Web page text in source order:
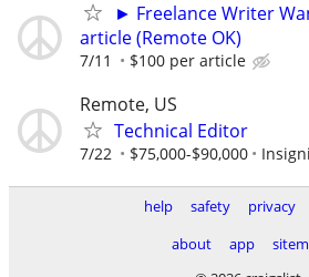
► Freelance Writer
article (Remote OK)
7/11 $100 per article
Remote, US
Technical Editor
7/22 $75,000-$90,000
help safety privacy
about
app